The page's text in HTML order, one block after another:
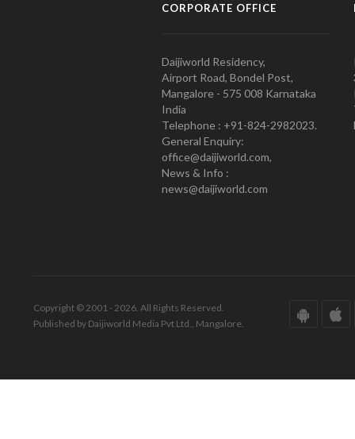
CORPORATE OFFICE
Daijiworld Residency,
Airport Road, Bondel Post,
Mangalore - 575 008 Karnataka
India
Telephone : +91-824-2982023.
General Enquiry:
office@daijiworld.com,
News & Info :
news@daijiworld.com
Copyright © 2001 - 2026. All Rights Reserved.
Published by Daijiworld Media Pvt Ltd., Mangalore.